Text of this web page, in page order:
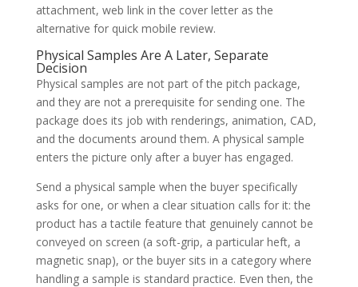
attachment, web link in the cover letter as the
alternative for quick mobile review.
Physical Samples Are A Later, Separate
Decision
Physical samples are not part of the pitch package,
and they are not a prerequisite for sending one. The
package does its job with renderings, animation, CAD,
and the documents around them. A physical sample
enters the picture only after a buyer has engaged.
Send a physical sample when the buyer specifically
asks for one, or when a clear situation calls for it: the
product has a tactile feature that genuinely cannot be
conveyed on screen (a soft-grip, a particular heft, a
magnetic snap), or the buyer sits in a category where
handling a sample is standard practice. Even then, the